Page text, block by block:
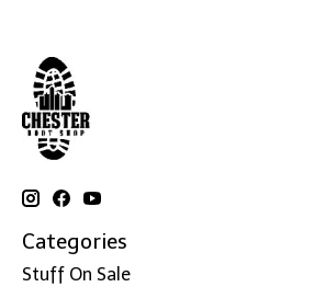
Categories
Stuff On Sale